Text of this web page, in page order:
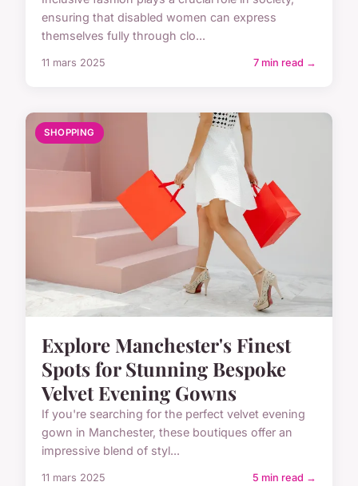
ensuring that disabled women can express
themselves fully through clo...
11 mars 2025 7 min read →
SHOPPING
Explore Manchester's Finest
Spots for Stunning Bespoke
Velvet Evening Gowns
If you're searching for the perfect velvet evening
gown in Manchester, these boutiques offer an
impressive blend of styl...
11 mars 2025 5 min read →